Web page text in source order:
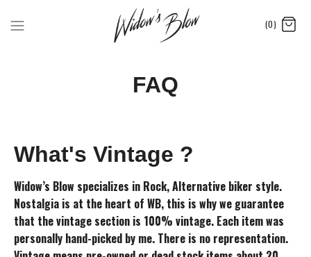
(0)
FAQ
What's Vintage ?
Widow’s Blow specializes in Rock, Alternative biker style.
Nostalgia is at the heart of WB, this is why we guarantee
that the vintage section is 100% vintage. Each item was
personally hand-picked by me. There is no representation.